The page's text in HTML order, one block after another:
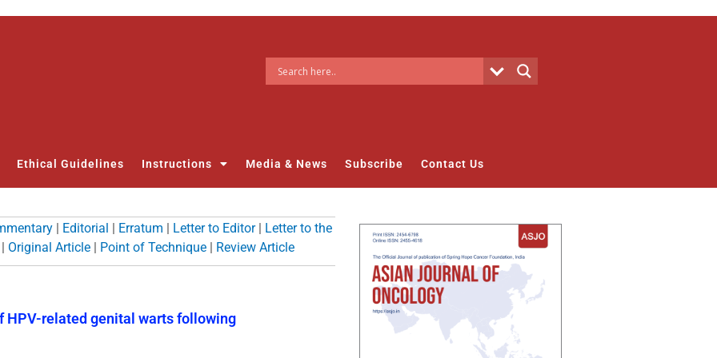
Ethical Guidelines Instructions Media & News Subscribe Contact Us
| Editorial | Erratum | Letter to Editor| Letter to the
| Original Article | Point of Technique | Review Article
HPV-related genital warts following